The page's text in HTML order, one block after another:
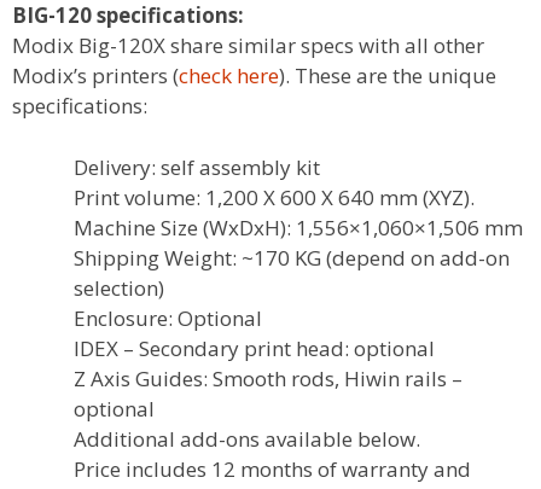
BIG-120 specifications:
Modix Big-120X share similar specs with all other
Modix’s printers (check here). These are the unique
specifications:
Delivery: self assembly kit
Print volume: 1,200 X 600 X 640 mm (XYZ).
Machine Size (WxDxH): 1,556×1,060×1,506 mm
Shipping Weight: ~170 KG (depend on add-on
selection)
Enclosure: Optional
IDEX – Secondary print head: optional
Z Axis Guides: Smooth rods, Hiwin rails –
optional
Additional add-ons available below.
Price includes 12 months of warranty and